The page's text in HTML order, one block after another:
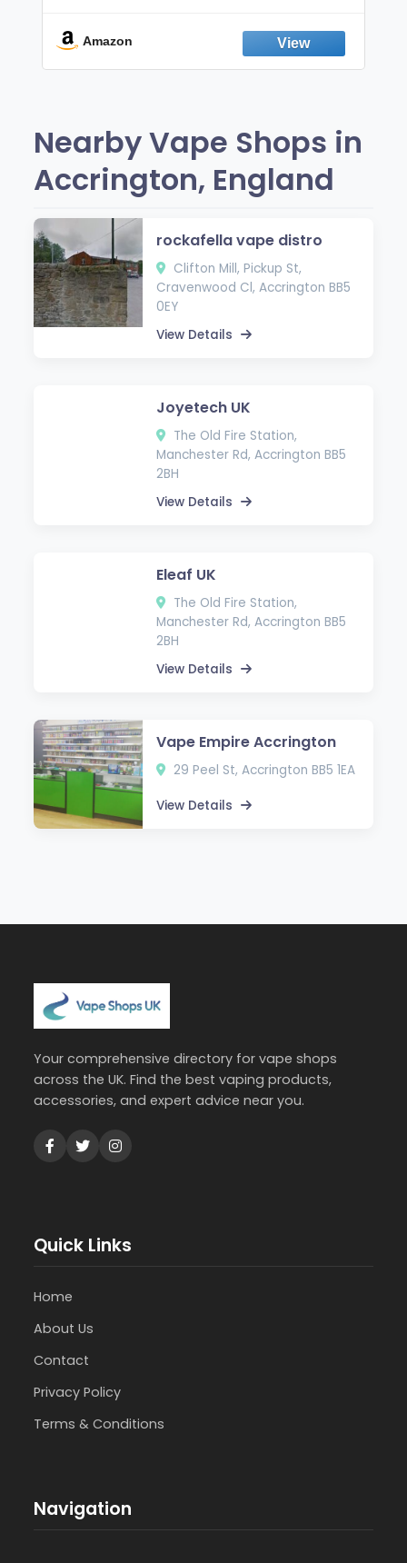
Fresh Peppermint
Amazon
Nearby Vape Shops in
Accrington, England
rockafella vape distro
Clifton Mill, Pickup St,
Cravenwood Cl, Accrington BB5
0EY
View Details
Joyetech UK
The Old Fire Station,
Manchester Rd, Accrington BB5
2BH
View Details
Eleaf UK
The Old Fire Station,
Manchester Rd, Accrington BB5
2BH
View Details
Vape Empire Accrington
29 Peel St, Accrington BB5 1EA
View Details
Your comprehensive directory for vape shops
across the UK. Find the best vaping products,
accessories, and expert advice near you.
Quick Links
Home
About Us
Contact
Privacy Policy
Terms & Conditions
Navigation